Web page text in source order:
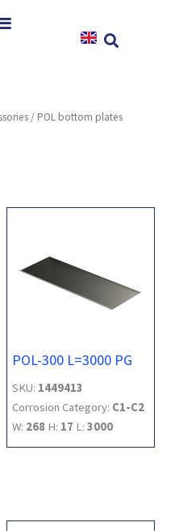
/ POL bottom plates
POL-300 L=3000 PG
SKU: 1449413
Corrosion Category: C1-C2
W: 268 H: 17 L: 3000